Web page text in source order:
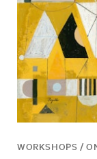
WORKSHOPS /